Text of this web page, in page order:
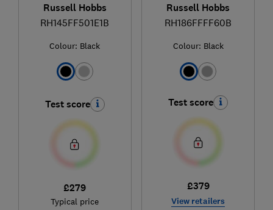
Russell Hobbs
RH145FF501E1B
Colour: Black
Test score
£279
Typical price
Russell Hobbs
RH186FFFF60B
Colour: Black
Test score
£379
View retailers